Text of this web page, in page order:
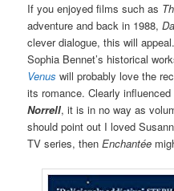
If you enjoyed films such as
adventure and back in 1988,
clever dialogue, this will
Sophia Bennet’s historical
Venus will probably love the
its romance. Clearly influenced
Norrell, it is in no way as
should point out I loved
TV series, thenEnchantée